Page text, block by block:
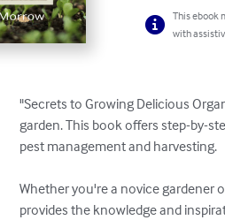
This ebook
with
"Secrets to Growing Delicious
garden. This book offers step-by-
pest management and harvesting.
Whether you're a novice gardener
provides the knowledge and